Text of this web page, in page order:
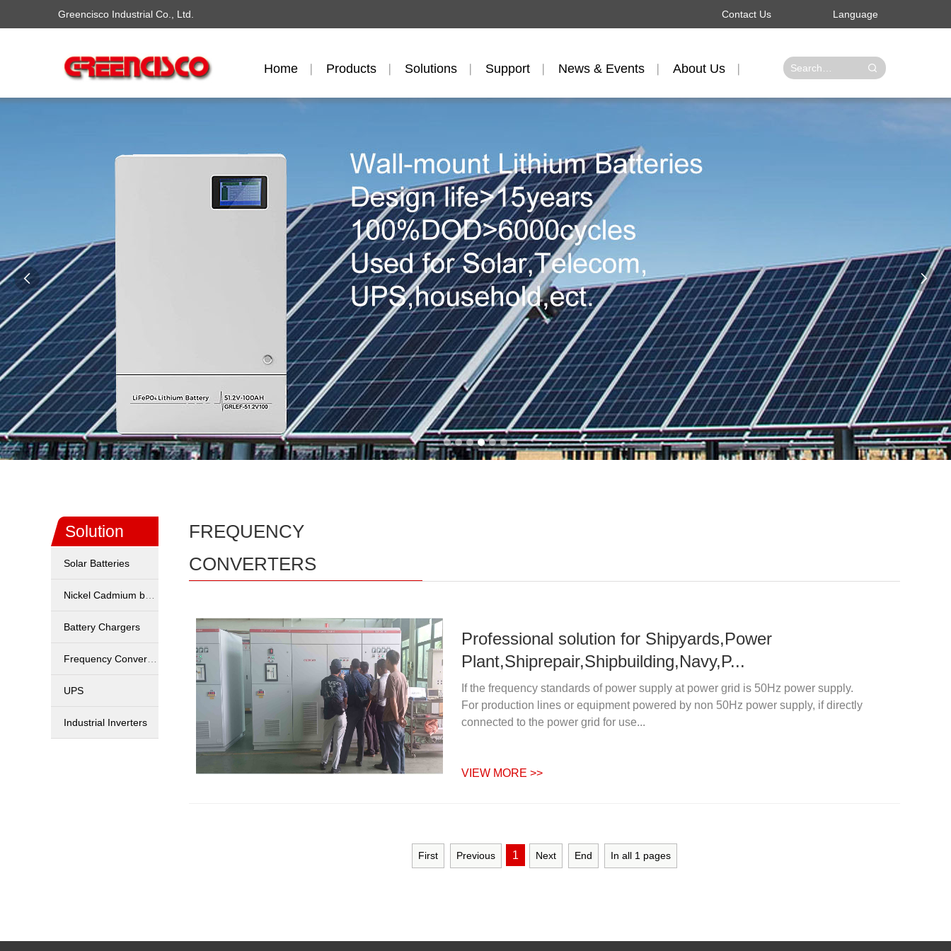
Greencisco Industrial Co., Ltd. Contact Us Language
Home Products Solutions Support News & Events About Us
 
Solution
Solar Batteries
Battery Chargers
UPS
Industrial Inverters
FREQUENCY
CONVERTERS
Professional solution for Shipyards,Power
Plant,Shiprepair,Shipbuilding,Navy,P...
If the frequency standards of power supply at power grid is 50Hz power supply.
For production lines or equipment powered by non 50Hz power supply, if directly
connected to the power grid for use...
VIEW MORE >>
First Previous 1 Next End In all 1 pages